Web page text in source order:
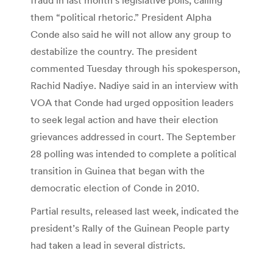
them “political rhetoric.” President Alpha
Conde also said he will not allow any group to
destabilize the country. The president
commented Tuesday through his spokesperson,
Rachid Nadiye. Nadiye said in an interview with
VOA that Conde had urged opposition leaders
to seek legal action and have their election
grievances addressed in court. The September
28 polling was intended to complete a political
transition in Guinea that began with the
democratic election of Conde in 2010.
Partial results, released last week, indicated the
president’s Rally of the Guinean People party
had taken a lead in several districts.